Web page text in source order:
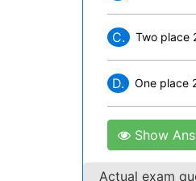
C. Two place
D. One place
Show
Actual exam